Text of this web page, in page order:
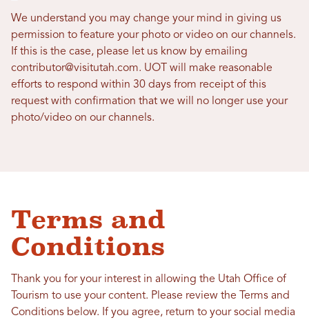
We understand you may change your mind in giving us
permission to feature your photo or video on our channels.
If this is the case, please let us know by emailing
contributor@visitutah.com. UOT will make reasonable
efforts to respond within 30 days from receipt of this
request with confirmation that we will no longer use your
photo/video on our channels.
Terms and
Conditions
Thank you for your interest in allowing the Utah Office of
Tourism to use your content. Please review the Terms and
Conditions below. If you agree, return to your social media